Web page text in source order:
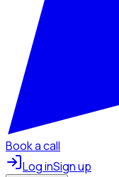
Book a call
Log inSign up